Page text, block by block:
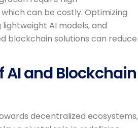
can be costly. Optimizing
AI models, and
blockchain solutions can reduce
AI and Blockchain
decentralized ecosystems,